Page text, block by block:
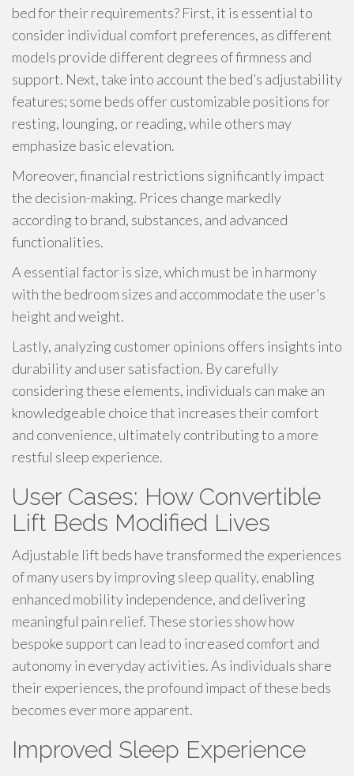
bed for their requirements? First, it is essential to
consider individual comfort preferences, as different
models provide different degrees of firmness and
support. Next, take into account the bed’s adjustability
features; some beds offer customizable positions for
resting, lounging, or reading, while others may
emphasize basic elevation.
Moreover, financial restrictions significantly impact
the decision-making. Prices change markedly
according to brand, substances, and advanced
functionalities.
A essential factor is size, which must be in harmony
with the bedroom sizes and accommodate the user’s
height and weight.
Lastly, analyzing customer opinions offers insights into
durability and user satisfaction. By carefully
considering these elements, individuals can make an
knowledgeable choice that increases their comfort
and convenience, ultimately contributing to a more
restful sleep experience.
User Cases: How Convertible
Lift Beds Modified Lives
Adjustable lift beds have transformed the experiences
of many users by improving sleep quality, enabling
enhanced mobility independence, and delivering
meaningful pain relief. These stories show how
bespoke support can lead to increased comfort and
autonomy in everyday activities. As individuals share
their experiences, the profound impact of these beds
becomes ever more apparent.
Improved Sleep Experience